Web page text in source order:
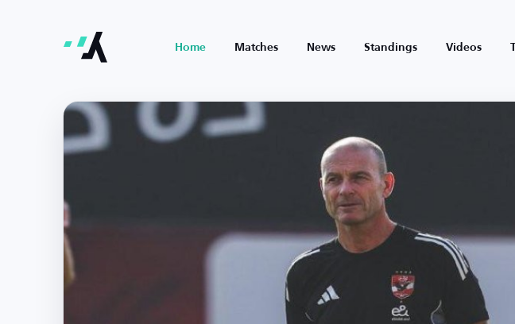
Home Matches News Standings Videos